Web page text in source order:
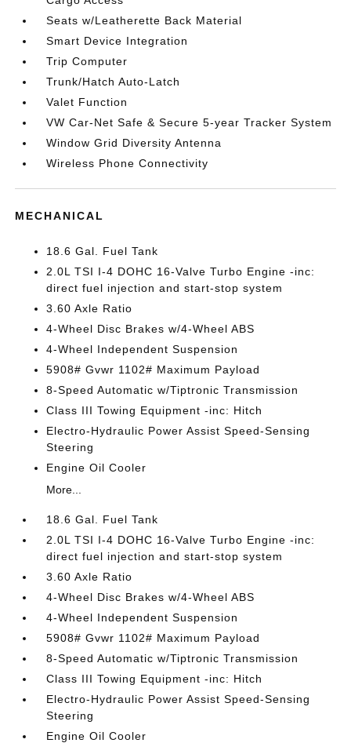
Seats w/Leatherette Back Material
Smart Device Integration
Trip Computer
Trunk/Hatch Auto-Latch
Valet Function
VW Car-Net Safe & Secure 5-year Tracker System
Window Grid Diversity Antenna
Wireless Phone Connectivity
MECHANICAL
18.6 Gal. Fuel Tank
2.0L TSI I-4 DOHC 16-Valve Turbo Engine -inc:
direct fuel injection and start-stop system
3.60 Axle Ratio
4-Wheel Disc Brakes w/4-Wheel ABS
4-Wheel Independent Suspension
5908# Gvwr 1102# Maximum Payload
8-Speed Automatic w/Tiptronic Transmission
Class III Towing Equipment -inc: Hitch
Electro-Hydraulic Power Assist Speed-Sensing
Steering
Engine Oil Cooler
More...
18.6 Gal. Fuel Tank
2.0L TSI I-4 DOHC 16-Valve Turbo Engine -inc:
direct fuel injection and start-stop system
3.60 Axle Ratio
4-Wheel Disc Brakes w/4-Wheel ABS
4-Wheel Independent Suspension
5908# Gvwr 1102# Maximum Payload
8-Speed Automatic w/Tiptronic Transmission
Class III Towing Equipment -inc: Hitch
Electro-Hydraulic Power Assist Speed-Sensing
Steering
Engine Oil Cooler